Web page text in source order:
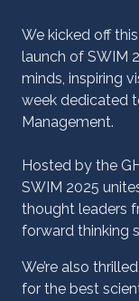
We kicked off
launch of SWIM
minds, inspiring
week dedicated
Management.
Hosted by the
SWIM 2025
thought leaders
forward thinking
We’re also
for the best